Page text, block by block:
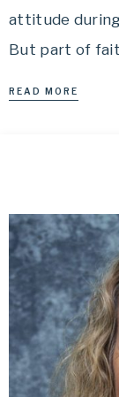
attitude
But part of
READ MORE